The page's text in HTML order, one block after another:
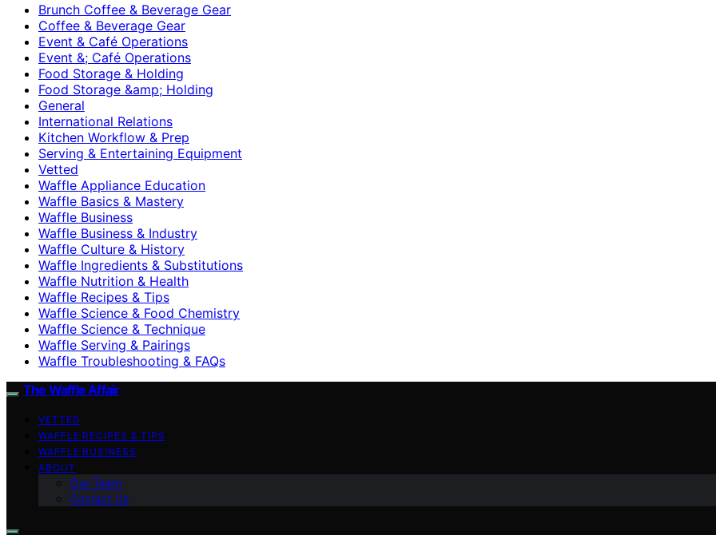
Brunch Coffee & Beverage Gear
Coffee & Beverage Gear
Event & Café Operations
Event &; Café Operations
Food Storage & Holding
Food Storage &amp; Holding
General
International Relations
Kitchen Workflow & Prep
Serving & Entertaining Equipment
Vetted
Waffle Appliance Education
Waffle Basics & Mastery
Waffle Business
Waffle Business & Industry
Waffle Culture & History
Waffle Ingredients & Substitutions
Waffle Nutrition & Health
Waffle Recipes & Tips
Waffle Science & Food Chemistry
Waffle Science & Technique
Waffle Serving & Pairings
Waffle Troubleshooting & FAQs
The Waffle Affair
VETTED
WAFFLE RECIPES & TIPS
WAFFLE BUSINESS
ABOUT
Our Team
Contact Us